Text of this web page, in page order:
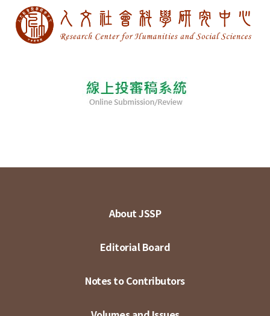
About JSSP
Editorial Board
Notes to Contributors